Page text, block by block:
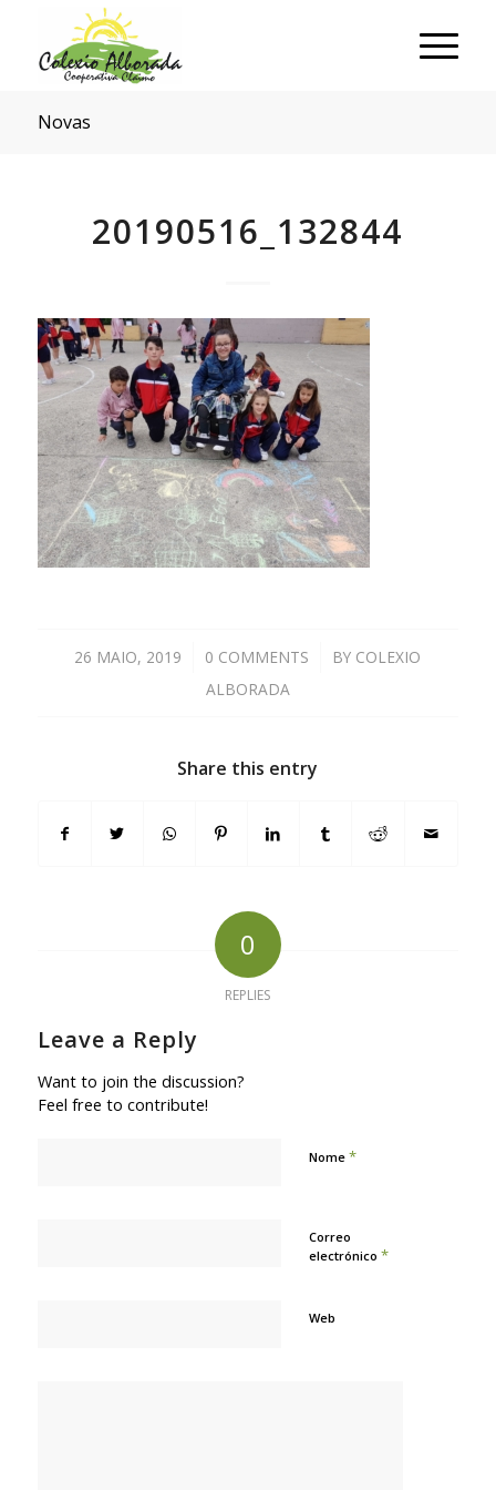
Novas
20190516_132844
26 MAIO, 2019
/ 0 COMMENTS
/ BY COLEXIO
ALBORADA
Share this entry
0
REPLIES
Leave a Reply
Want to join the discussion?
Feel free to contribute!
Nome *
Correo
electrónico *
Web